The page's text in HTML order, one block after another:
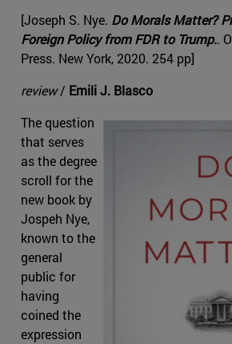
[Joseph S. Nye. Do Morals Matter?
Foreign Policy from FDR to Trump..
Press. New York, 2020. 254 pp]
review/ Emili J. Blasco
The question
that serves
as the degree
scroll for the
new book by
Jospeh Nye,
known to the
general
public for
having
coined the
expression